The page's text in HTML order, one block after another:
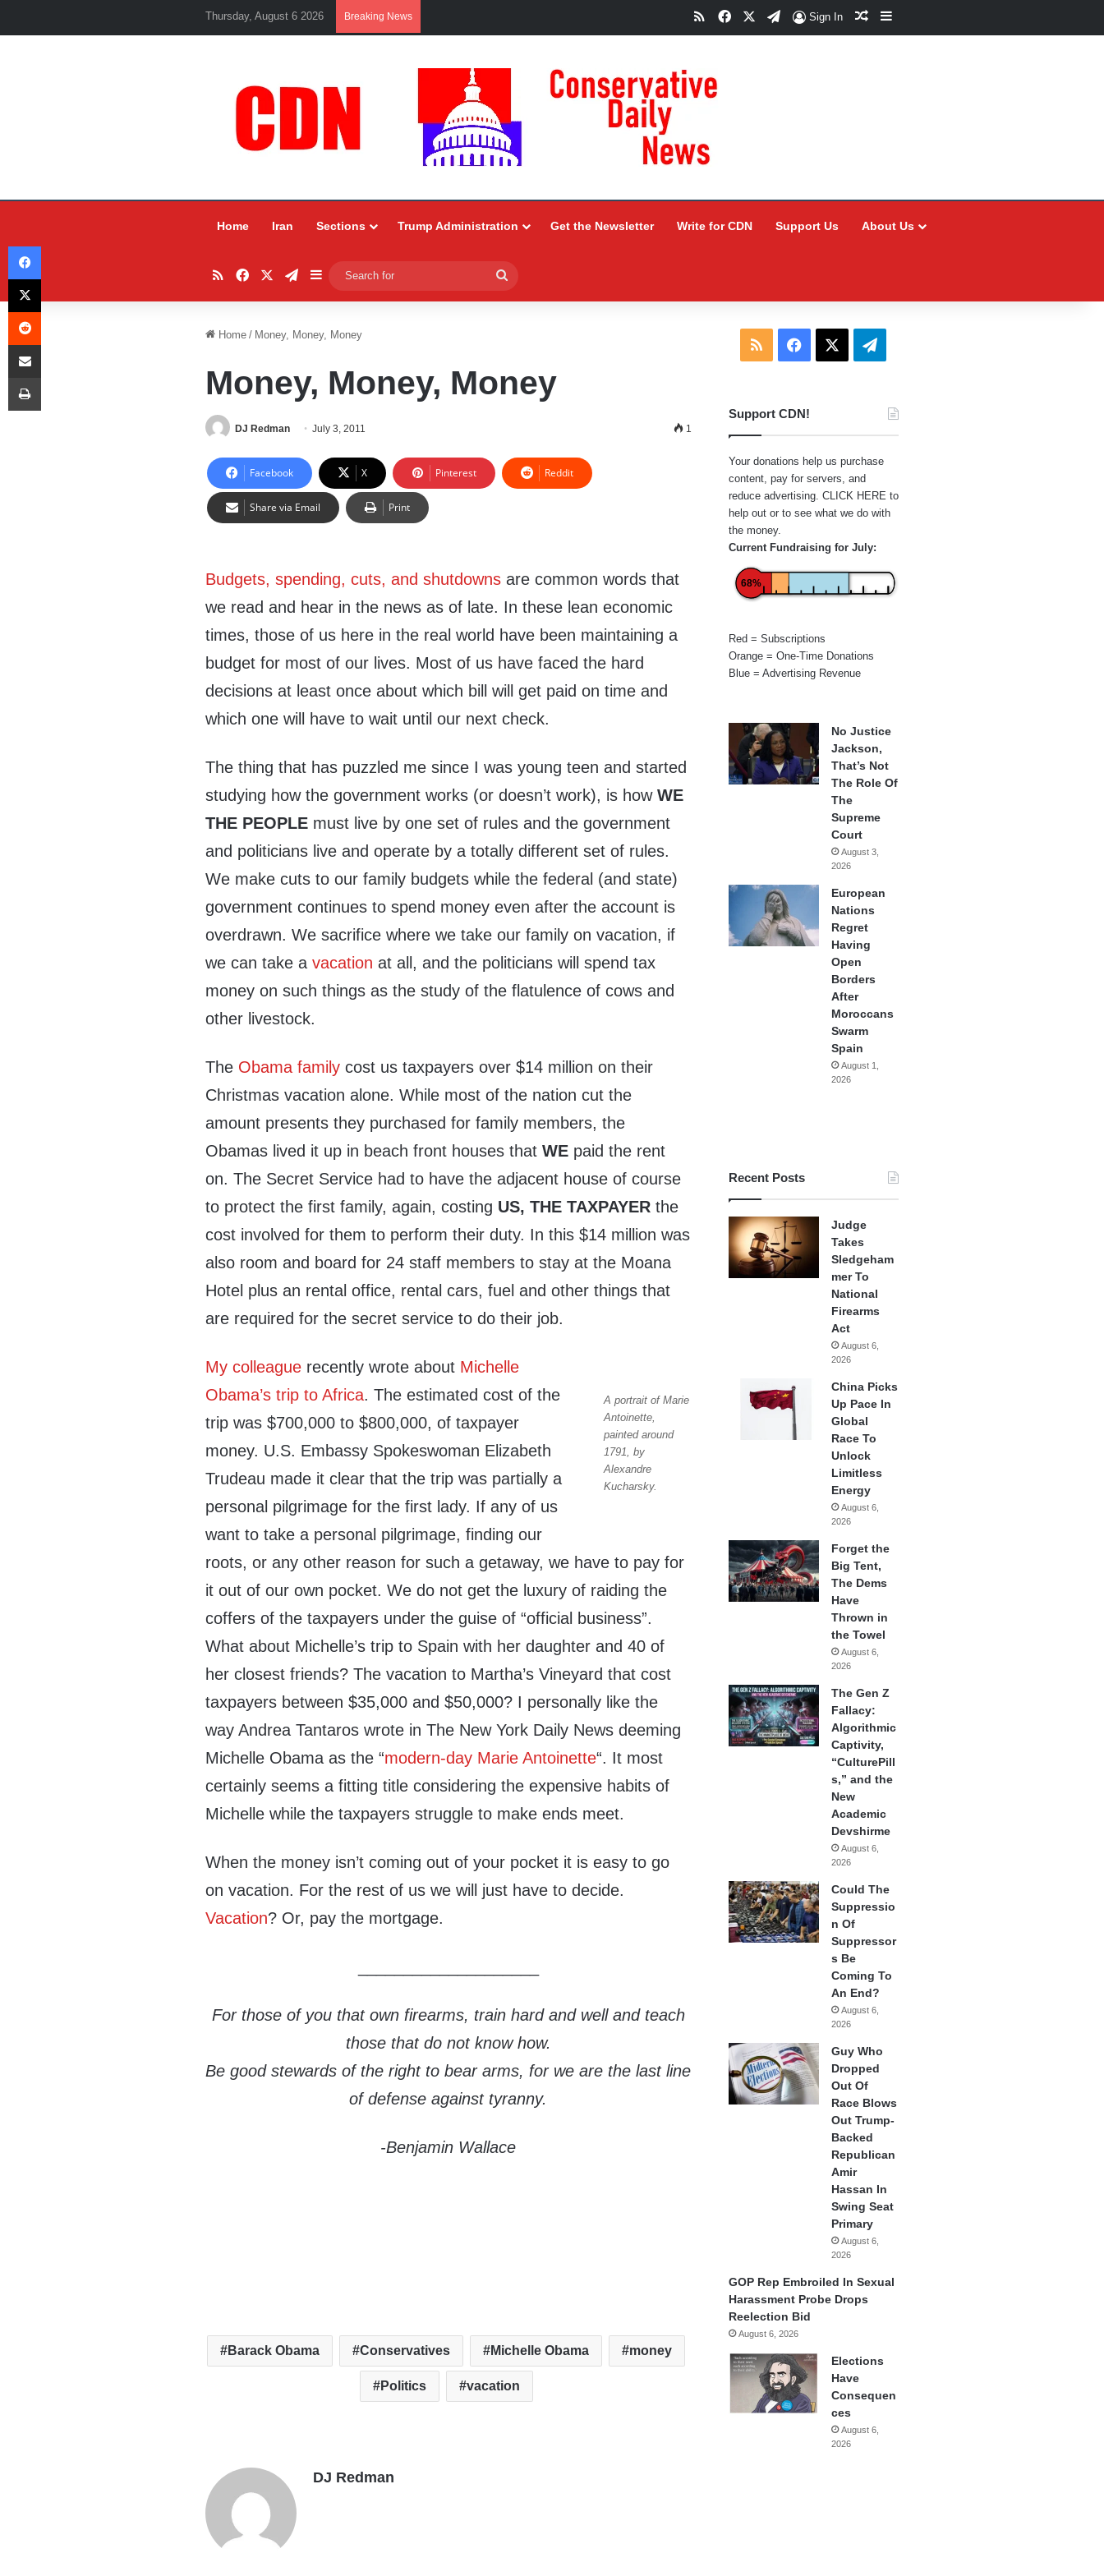
Thursday, August 6 2026 Breaking News RSSFacebookTelegram
Sign In Random Article
Sidebar
Home Iran Sections Trump Administration Get the Newsletter Write for CDN Support Us About Us
RSSFacebookTelegram
Sidebar
for
Home / Money, Money, Money
Money, Money, Money
DJ Redman July 3, 2011 1
Facebook X Pinterest Reddit
Share via Email Print
Budgets, spending, cuts, and shutdowns are common words that
we read and hear in the news as of late. In these lean economic
times, those of us here in the real world have been maintaining a
budget for most of our lives. Most of us have faced the hard
decisions at least once about which bill will get paid on time and
which one will have to wait until our next check.
The thing that has puzzled me since I was young teen and started
studying how the government works (or doesn’t work), is howWE
THE PEOPLE must live by one set of rules and the government
and politicians live and operate by a totally different set of rules.
We make cuts to our family budgets while the federal (and state)
government continues to spend money even after the account is
overdrawn. We sacrifice where we take our family on vacation, if
we can take avacation at all, and the politicians will spend tax
money on such things as the study of the flatulence of cows and
other livestock.
The Obama family cost us taxpayers over $14 million on their
Christmas vacation alone. While most of the nation cut the
amount presents they purchased for family members, the
Obamas lived it up in beach front houses thatWE paid the rent
on. The Secret Service had to have the adjacent house of course
to protect the first family, again, costing US, THE TAXPAYER the
cost involved for them to perform their duty. In this $14 million was
also room and board for 24 staff members to stay at the Moana
Hotel plus an rental office, rental cars, fuel and other things that
are required for the secret service to do their job.
A portrait of Marie
Antoinette,
painted around
1791, by
Alexandre
Kucharsky.
My colleague recently wrote about Michelle
Obama’s trip to Africa. The estimated cost of the
trip was $700,000 to $800,000, of taxpayer
money. U.S. Embassy Spokeswoman Elizabeth
Trudeau made it clear that the trip was partially a
personal pilgrimage for the first lady. If any of us
want to take a personal pilgrimage, finding our
roots, or any other reason for such a getaway, we have to pay for
it out of our own pocket. We do not get the luxury of raiding the
coffers of the taxpayers under the guise of “official business”.
What about Michelle’s trip to Spain with her daughter and 40 of
her closest friends? The vacation to Martha’s Vineyard that cost
taxpayers between $35,000 and $50,000? I personally like the
way Andrea Tantaros wrote in The New York Daily News deeming
Michelle Obama as the “modern-day Marie Antoinette“. It most
certainly seems a fitting title considering the expensive habits of
Michelle while the taxpayers struggle to make ends meet.
When the money isn’t coming out of your pocket it is easy to go
on vacation. For the rest of us we will just have to decide.
Vacation? Or, pay the mortgage.
For those of you that own firearms, train hard and well and teach
those that do not know how.
Be good stewards of the right to bear arms, for we are the last line
of defense against tyranny.
-Benjamin Wallace
Barack Obama Conservatives Michelle Obama money
Politics vacation
DJ Redman
RSS Facebook Telegram
Support CDN!
Your donations help us purchase
content, pay for servers, and
reduce advertising. CLICK HERE to
help out or to see what we do with
the money.
Current Fundraising for July:
68%
Red = Subscriptions
Orange = One-Time Donations
Blue = Advertising Revenue
No Justice
Jackson,
That’s Not
The Role Of
The
Supreme
Court
August 3,
2026
European
Nations
Regret
Having
Open
Borders
After
Moroccans
Swarm
Spain
August 1,
2026
Recent Posts
Judge
Takes
Sledgeham
mer To
National
Firearms
Act
August 6,
2026
China Picks
Up Pace In
Global
Race To
Unlock
Limitless
Energy
August 6,
2026
Forget the
Big Tent,
The Dems
Have
Thrown in
the Towel
August 6,
2026
The Gen Z
Fallacy:
Algorithmic
Captivity,
“CulturePill
s,” and the
New
Academic
Devshirme
August 6,
2026
Could The
Suppressio
n Of
Suppressor
s Be
Coming To
An End?
August 6,
2026
Guy Who
Dropped
Out Of
Race Blows
Out Trump-
Backed
Republican
Amir
Hassan In
Swing Seat
Primary
August 6,
2026
GOP Rep Embroiled In Sexual
Harassment Probe Drops
Reelection Bid
August 6, 2026
Elections
Have
Consequen
ces
August 6,
2026
Facebook
X
Reddit
Share via Email